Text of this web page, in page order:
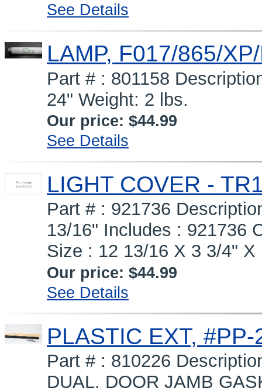
See Details
LAMP, F017/865/
Part # : 801158
24" Weight: 2 lbs.
Our price: $44.99
See Details
LIGHT COVER -
Part # : 921736
13/16" Includes : 921736
Size : 12 13/16 X 3 3/4" X
Our price: $44.99
See Details
PLASTIC EXT,
Part # : 810226
DUAL, DOOR JAMB